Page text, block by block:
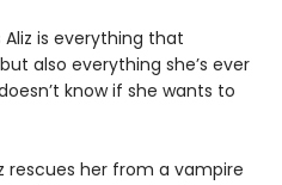
is everything that
also everything she’s ever
know if she wants to
rescues her from a vampire